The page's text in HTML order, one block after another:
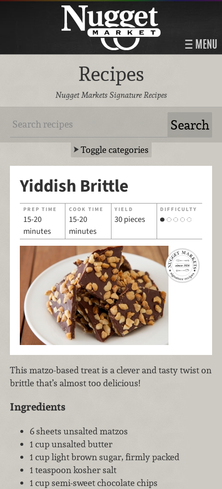
MENU
Recipes
Nugget Markets Signature Recipes
Toggle categories
Yiddish Brittle
PREP TIME
15-20
minutes
COOK TIME
15-20
minutes
YIELD
30 pieces
DIFFICULTY
This matzo-based treat is a clever and tasty twist on
brittle that’s almost too delicious!
Ingredients
6 sheets unsalted matzos
1 cup unsalted butter
1 cup light brown sugar, firmly packed
1 teaspoon kosher salt
1 cup semi-sweet chocolate chips